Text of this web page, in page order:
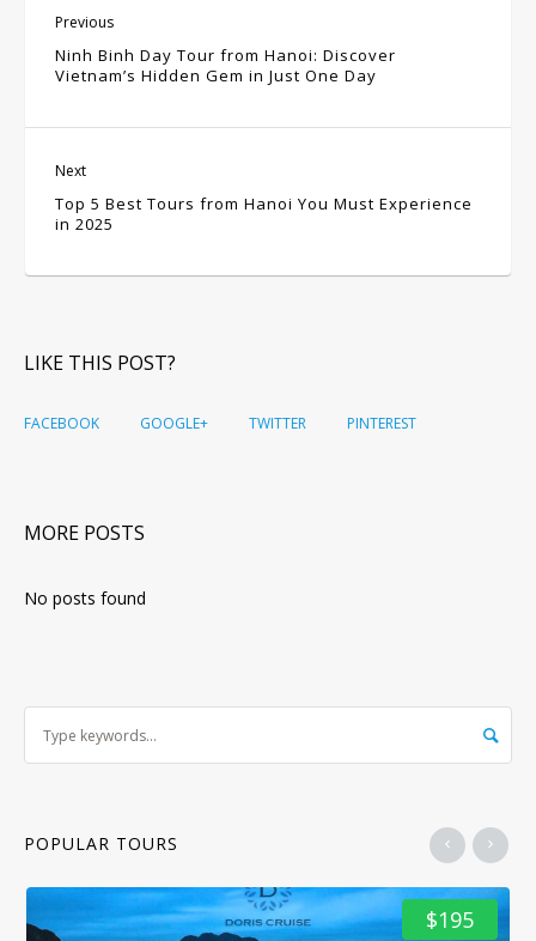
Previous
Ninh Binh Day Tour from Hanoi: Discover
Vietnam’s Hidden Gem in Just One Day
Next
Top 5 Best Tours from Hanoi You Must Experience
in 2025
LIKE THIS POST?
FACEBOOK GOOGLE+ TWITTER PINTEREST
MORE POSTS
No posts found
POPULAR TOURS
$195